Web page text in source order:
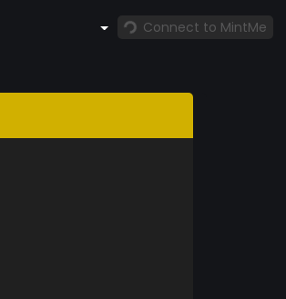
Connect to MintMe